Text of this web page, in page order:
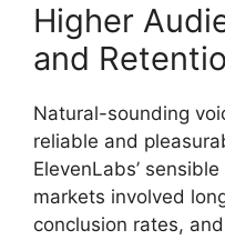
Higher
and
Natural-sounding
reliable and
ElevenLabs’
markets involved
conclusion rates,